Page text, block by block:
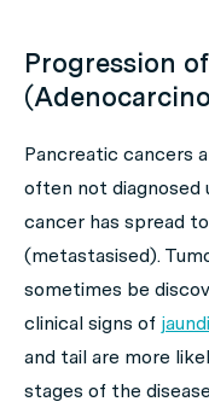
Progression
Pancreatic cancers
often not diagnosed
cancer has spread
(metastasised).
sometimes be
clinical signs of
and tail are more
stages of the